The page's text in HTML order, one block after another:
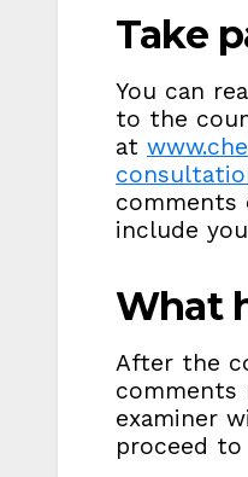
Take
You can
to the
at
comments
include
What
After the
comments
examiner
proceed